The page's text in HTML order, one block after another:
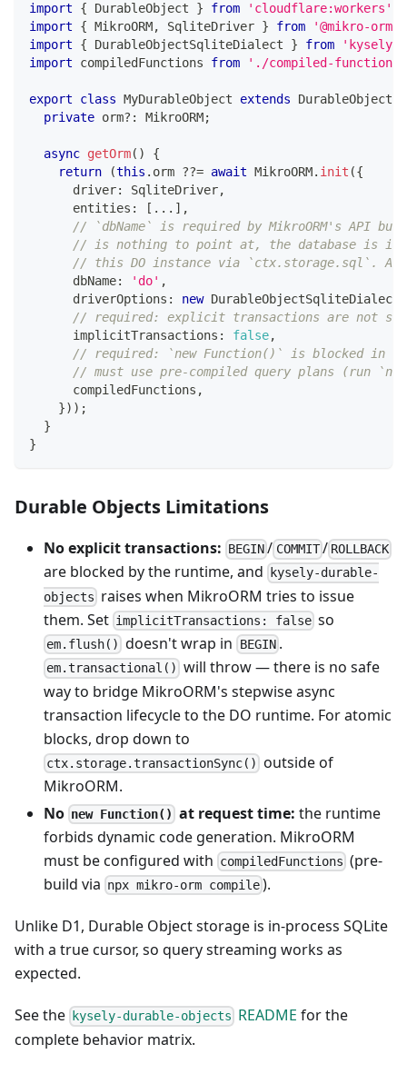
import { DurableObject } from 'cloudflare:workers'
import
{ MikroORM, SqliteDriver } from
'@mikro-
import
{ DurableObjectSqliteDialect } from
'kysely-
import compiledFunctions from './compiled-
export class MyDurableObject extends DurableObject
private orm? : MikroORM;
async getOrm( )
{
return
(this . orm ??= await MikroORM. init ({
      driver
: SqliteDriver,
      entities
: [ ... ] ,
// `dbName` is required by MikroORM's API
// is nothing to point at, the database is
// this DO instance via `ctx.storage.sql`. Any
      dbName
: 'do' ,
      driverOptions
: new DurableObjectSqliteDialect
// required: explicit transactions are not
      implicitTransactions
: false,
// required: `new Function()` is blocked in
// must use pre-compiled query plans (run
      compiledFunctions
,
}) ) ;
}
}
Durable Objects Limitations
No explicit transactions: BEGIN / COMMIT/ ROLLBACK
are blocked by the runtime, and
kysely-durable-
objects raises when MikroORM tries to issue
them. Set implicitTransactions: false so
em.flush() doesn't wrap in BEGIN.
em.transactional() will throw — there is no safe
way to bridge MikroORM's stepwise async
transaction lifecycle to the DO runtime. For atomic
blocks, drop down to
ctx.storage.transactionSync() outside of
MikroORM.
No new Function() at request time: the runtime
forbids dynamic code generation. MikroORM
must be configured with compiledFunctions (pre-
build via npx mikro-orm compile ).
Unlike D1, Durable Object storage is in-process SQLite
with a true cursor, so query streaming works as
expected.
See the kysely-durable-objects README for the
complete behavior matrix.